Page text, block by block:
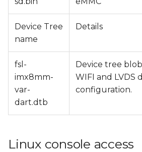
Device Tree
name
Details
fsl-
imx8mm-
var-
dart.dtb
Device tree
WIFI and LVDS
configuration.
Linux console access